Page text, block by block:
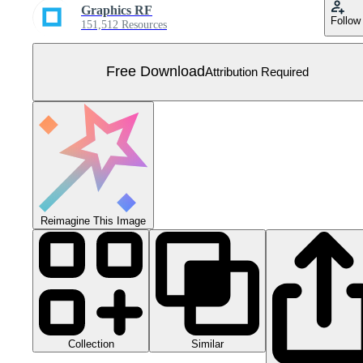
Graphics RF
151,512 Resources Follow
Free DownloadAttribution Required
Reimagine This Image
Collection Similar